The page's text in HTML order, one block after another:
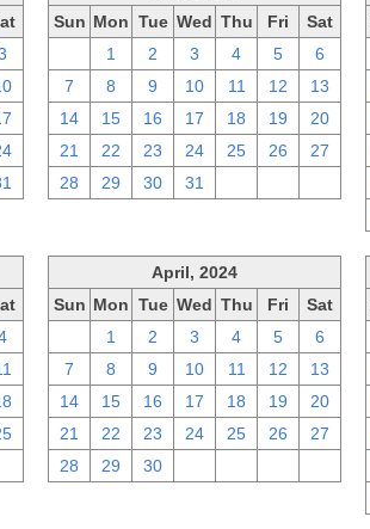
Sun Mon Tue Wed Thu Fri
Sat
1 2 3 4 5
6
7
8 9 10 11 12
13
14
15 16 17 18 19
20
21
22 23 24 25 26
27
28
29 30 31
April, 2024
Sun Mon Tue Wed Thu Fri
Sat
1 2 3 4 5
6
7
8 9 10 11 12
13
14
15 16 17 18 19
20
21
22 23 24 25 26
27
28
29 30